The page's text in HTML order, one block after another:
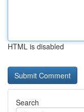
HTML is disabled
Search